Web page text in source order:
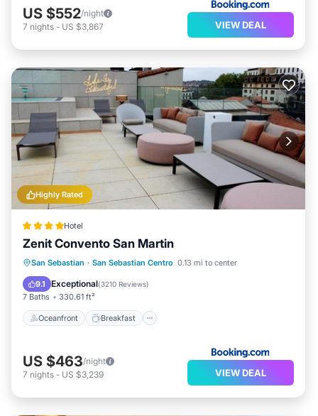
US $552/night
7 nights - US $3,867 VIEW DEAL
Highly Rated
Hotel
Zenit Convento San Martin
San Sebastian · San Sebastian Centro 0.13 mi to center
9.1 Exceptional(3210 Reviews)
7 Baths 330.61 ft²
Oceanfront Breakfast
Oceanfront
Breakfast
EV Charge Station
US $463/night
7 nights - US $3,239 VIEW DEAL